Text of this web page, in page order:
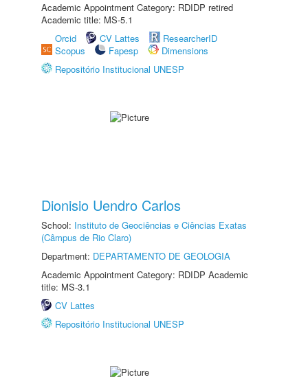
Academic Appointment Category: RDIDP retired
Academic title: MS-5.1
Orcid
CV Lattes
ResearcherID
Scopus
Fapesp
Dimensions
Repositório Institucional UNESP
Dionisio Uendro Carlos
School: Instituto de Geociências e Ciências Exatas
(Câmpus de Rio Claro)
Department: DEPARTAMENTO DE GEOLOGIA
Academic Appointment Category: RDIDP Academic
title: MS-3.1
CV Lattes
Repositório Institucional UNESP